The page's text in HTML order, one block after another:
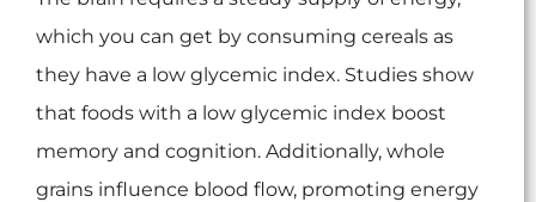
which you can get by consuming cereals as
they have a low glycemic index. Studies show
that foods with a low glycemic index boost
memory and cognition. Additionally, whole
grains influence blood flow, promoting energy